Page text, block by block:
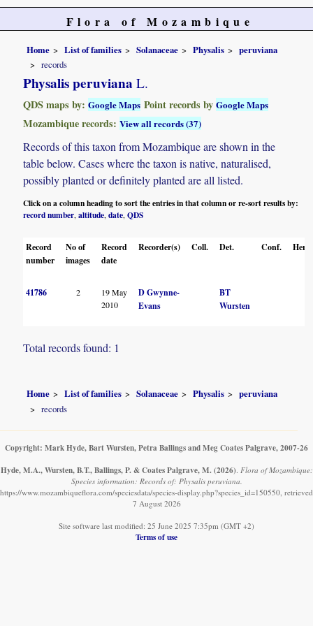
Flora of Mozambique
Home List of families Solanaceae Physalis
peruviana
records
Physalis peruviana L.
QDS maps by:Google Maps Point records byGoogle Maps
Mozambique records:View all records (37)
Records of this taxon from Mozambique are shown in the
table below. Cases where the taxon is native, naturalised,
possibly planted or definitely planted are all listed.
Click on a column heading to sort the entries in that column or re-sort results by:
record number,altitude,date,QDS
Record
number
No of
images
Record
date
Recorder(s) Coll. Det. Conf.
41786 2
19 May
2010
D Gwynne-
Evans
BT
Wursten
Total records found: 1
Home List of families Solanaceae Physalis
peruviana
records
Copyright: Mark Hyde, Bart Wursten, Petra Ballings and Meg Coates Palgrave, 2007-26
Hyde, M.A., Wursten, B.T., Ballings, P. & Coates Palgrave, M. (2026) Flora of Mozambique:
Species information: Records of: Physalis peruviana.
https://www.mozambiqueflora.com/speciesdata/species-display.php?species_id=150550, retrieved
7 August 2026
Site software last modified: 25 June 2025 7:35pm (GMT +2)
Terms of use